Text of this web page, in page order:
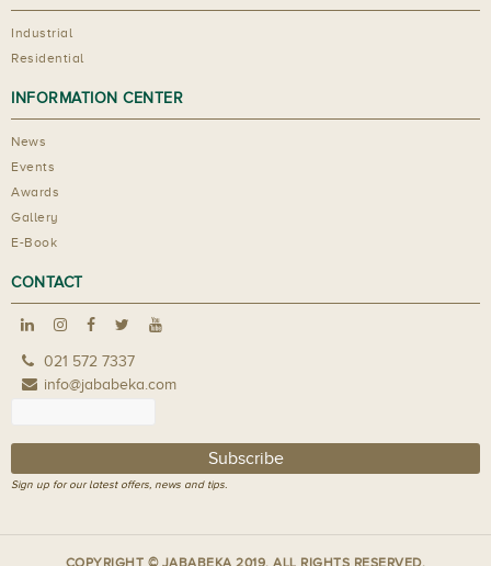
Industrial
Residential
INFORMATION CENTER
News
Events
Awards
Gallery
E-Book
CONTACT
021 572 7337
info@jababeka.com
Sign up for our latest offers, news and tips.